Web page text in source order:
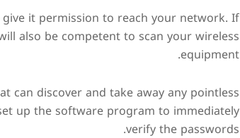
it permission to reach your network. If
also be competent to scan your wireless
equipment.
can discover and take away any pointless
up the software program to immediately
verify the passwords.